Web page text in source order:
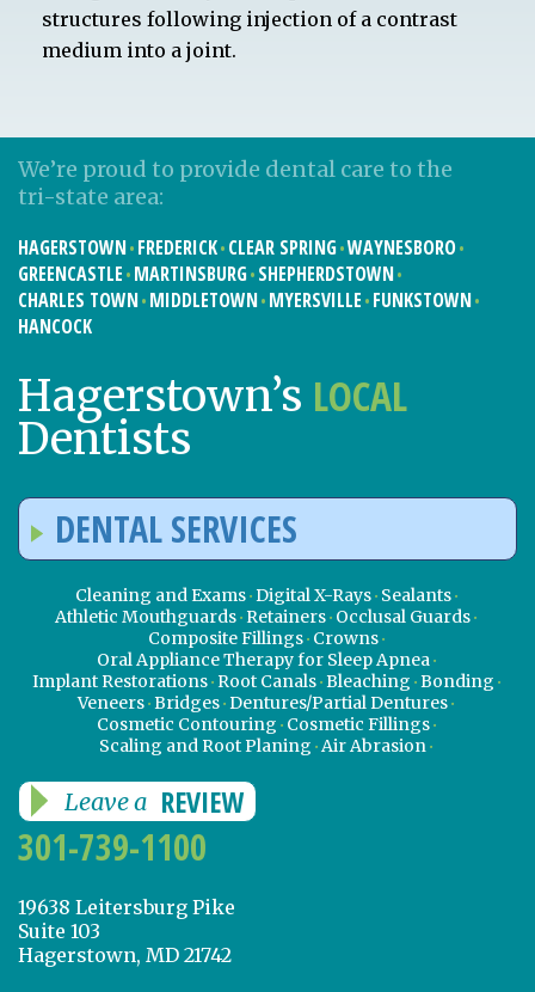
structures following injection of a contrast
medium into a joint.
We’re proud to provide dental care to the
tri-state area:
HAGERSTOWN FREDERICK CLEAR SPRING WAYNESBORO
GREENCASTLE MARTINSBURG SHEPHERDSTOWN
CHARLES TOWN MIDDLETOWN MYERSVILLE FUNKSTOWN
HANCOCK
Hagerstown’s LOCAL
Dentists
DENTAL SERVICES
Cleaning and Exams Digital X-Rays Sealants
Athletic Mouthguards Retainers Occlusal Guards
Composite Fillings Crowns
Oral Appliance Therapy for Sleep Apnea
Implant Restorations Root Canals Bleaching Bonding
Veneers Bridges Dentures/Partial Dentures
Cosmetic Contouring Cosmetic Fillings
Scaling and Root Planing Air Abrasion
Leave a REVIEW
301-739-1100
19638 Leitersburg Pike
Suite 103
Hagerstown, MD 21742